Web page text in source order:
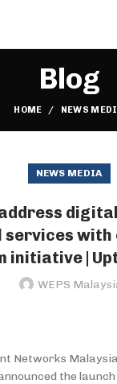
Blog
HOME NEWS
NEWS MEDIA
services with
initiative |
WEPS
Networks
the